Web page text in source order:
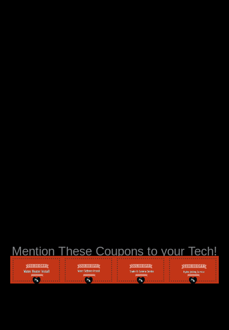
Mention These Coupons to your Tech!